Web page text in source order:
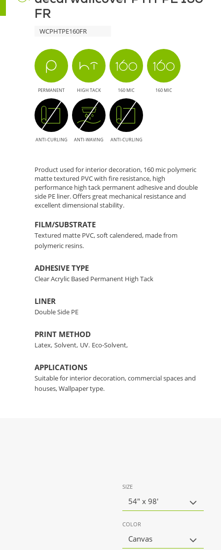
FR
WCPHTPE160FR
PERMANENT HIGH TACK 160 MIC 160 MIC
ANTI-CURLING ANTI-WAVING ANTI-CURLING
Product used for interior decoration, 160 mic polymeric
matte textured PVC with fire resistance, high
performance high tack permanent adhesive and double
side PE liner. Offers great mechanical resistance and
excellent dimensional stability.
FILM/SUBSTRATE
Textured matte PVC, soft calendered, made from
polymeric resins.
ADHESIVE TYPE
Clear Acrylic Based Permanent High Tack
LINER
Double Side PE
PRINT METHOD
Latex, Solvent, UV. Eco-Solvent,
APPLICATIONS
Suitable for interior decoration, commercial spaces and
houses, Wallpaper type.
SIZE
54" x 98'
COLOR
Canvas
-
Quality
Sustainability
Interiors